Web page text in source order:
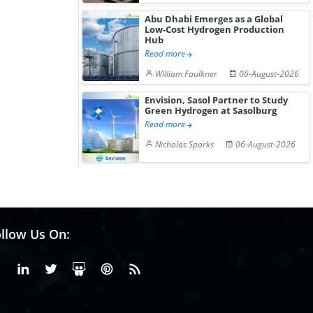
Abu Dhabi Emerges as a Global
Low-Cost Hydrogen Production
Hub
Read more
William Faulkner
06-August-2026
Envision, Sasol Partner to Study
Green Hydrogen at Sasolburg
Read more
Nicholas Sparks
06-August-2026
Us On:
FacebookLinkedinX or Twiter
SlideShare
Pinterest